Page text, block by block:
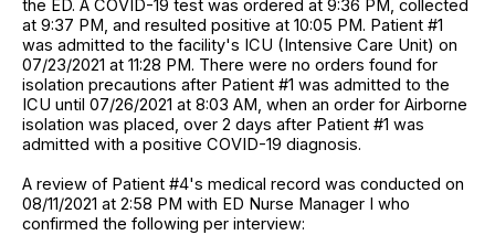
the ED. A COVID-19 test was ordered at 9:36 PM, collected
at 9:37 PM, and resulted positive at 10:05 PM. Patient #1
was admitted to the facility's ICU (Intensive Care Unit) on
07/23/2021 at 11:28 PM. There were no orders found for
isolation precautions after Patient #1 was admitted to the
ICU until 07/26/2021 at 8:03 AM, when an order for Airborne
isolation was placed, over 2 days after Patient #1 was
admitted with a positive COVID-19 diagnosis.
A review of Patient #4's medical record was conducted on
08/11/2021 at 2:58 PM with ED Nurse Manager I who
confirmed the following per interview: